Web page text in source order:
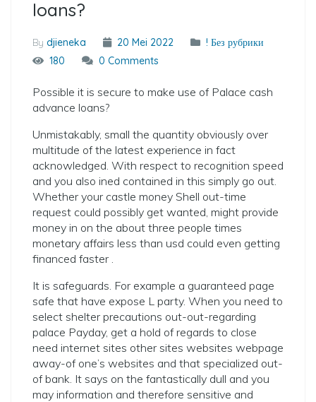
loans?
By djieneka 20 Mei 2022
! Без рубрики
180
0 Comments
Possible it is secure to make use of Palace cash
advance loans?
Unmistakably, small the quantity obviously over
multitude of the latest experience in fact
acknowledged. With respect to recognition speed
and you also ined contained in this simply go out.
Whether your castle money Shell out-time
request could possibly get wanted, might provide
money in on the about three people times
monetary affairs less than usd could even getting
financed faster .
It is safeguards. For example a guaranteed page
safe that have expose L party. When you need to
select shelter precautions out-out-regarding
palace Payday, get a hold of regards to close
need internet sites other sites websites webpage
away-of one’s websites and that specialized out-
of bank. It says on the fantastically dull and you
may information and therefore sensitive and